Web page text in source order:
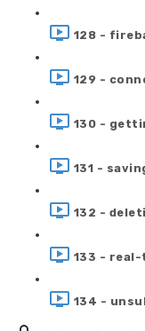
128 -
129 -
130 -
131 -
132 -
133 - real-
134 -